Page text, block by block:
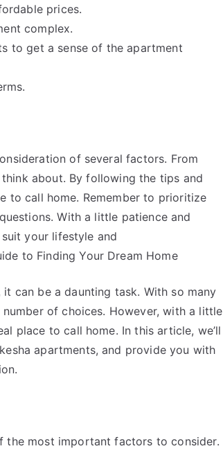
prices.
complex.
to get a sense of the apartment
of several factors. From
about. By following the tips and
to call home. Remember to prioritize
With a little patience and
your lifestyle and
to Finding Your Dream Home
can be a daunting task. With so many
of choices. However, with a little
place to call home. In this article, we’ll
apartments, and provide you with
the most important factors to consider.